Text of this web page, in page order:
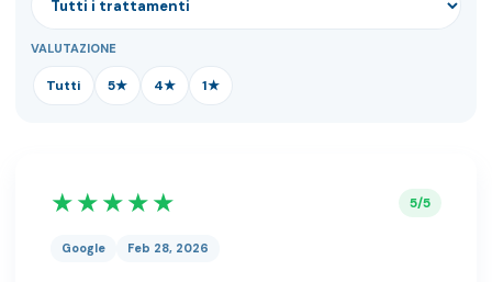
VALUTAZIONE
Tutti 5★ 4★ 1★
★★★★★ 5/5
Google Feb 28, 2026